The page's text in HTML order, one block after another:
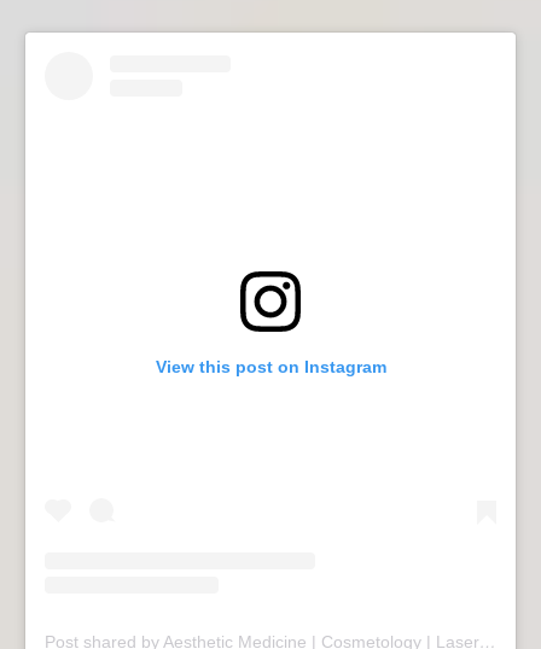
View this post on Instagram
Post shared by Aesthetic Medicine | Cosmetology | Laser Therapy | Sopot (@mariivandezell)